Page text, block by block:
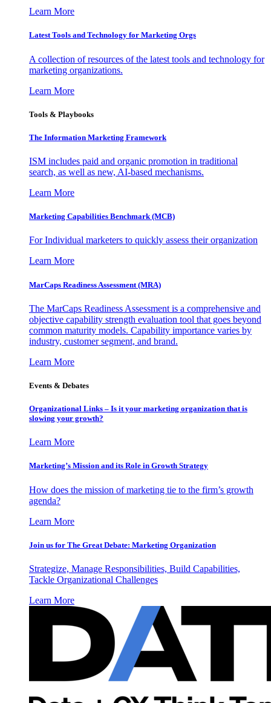
Learn More
Latest Tools and Technology for Marketing Orgs
A collection of resources of the latest tools and technology for
marketing organizations.
Learn More
Tools & Playbooks
The Information Marketing Framework
ISM includes paid and organic promotion in traditional
search, as well as new, AI-based mechanisms.
Learn More
Marketing Capabilities Benchmark (MCB)
For Individual marketers to quickly assess their organization
Learn More
MarCaps Readiness Assessment (MRA)
The MarCaps Readiness Assessment is a comprehensive and
objective capability strength evaluation tool that goes beyond
common maturity models. Capability importance varies by
industry, customer segment, and brand.
Learn More
Events & Debates
Organizational Links – Is it your marketing organization that is
slowing your growth?
Learn More
Marketing’s Mission and its Role in Growth Strategy
How does the mission of marketing tie to the firm’s growth
agenda?
Learn More
Join us for The Great Debate: Marketing Organization
Strategize, Manage Responsibilities, Build Capabilities,
Tackle Organizational Challenges
Learn More